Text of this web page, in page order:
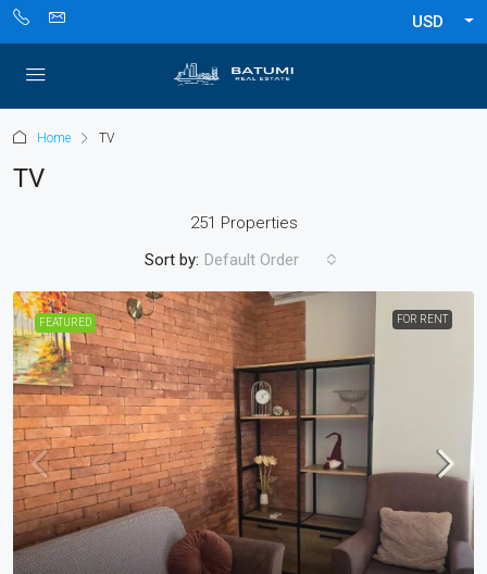
USD
Home TV
TV
251 Properties
Sort by: Default Order
FEATURED FOR RENT